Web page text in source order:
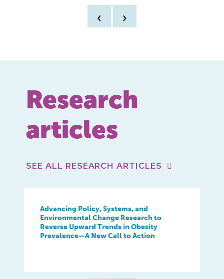
‹ ›
Research
articles
SEE ALL RESEARCH ARTICLES
Advancing Policy, Systems, and
Environmental Change Research to
Reverse Upward Trends in Obesity
Prevalence—A New Call to Action